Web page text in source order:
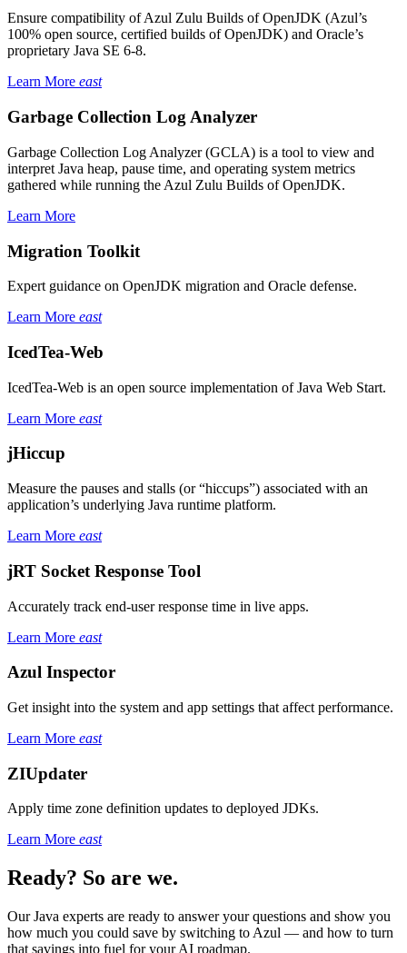
Ensure compatibility of Azul Zulu Builds of OpenJDK (Azul’s
100% open source, certified builds of OpenJDK) and Oracle’s
proprietary Java SE 6-8.
Learn More east
Garbage Collection Log Analyzer
Garbage Collection Log Analyzer (GCLA) is a tool to view and
interpret Java heap, pause time, and operating system metrics
gathered while running the Azul Zulu Builds of OpenJDK.
Learn More
Migration Toolkit
Expert guidance on OpenJDK migration and Oracle defense.
Learn More east
IcedTea-Web
IcedTea-Web is an open source implementation of Java Web Start.
Learn More east
jHiccup
Measure the pauses and stalls (or “hiccups”) associated with an
application’s underlying Java runtime platform.
Learn More east
jRT Socket Response Tool
Accurately track end-user response time in live apps.
Learn More east
Azul Inspector
Get insight into the system and app settings that affect performance.
Learn More east
ZIUpdater
Apply time zone definition updates to deployed JDKs.
Learn More east
Ready? So are we.
Our Java experts are ready to answer your questions and show you
how much you could save by switching to Azul — and how to turn
that savings into fuel for your AI roadmap.